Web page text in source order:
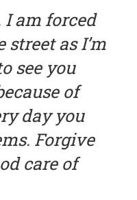
I am forced
street as I’m
see you
of
day you
Forgive
care of